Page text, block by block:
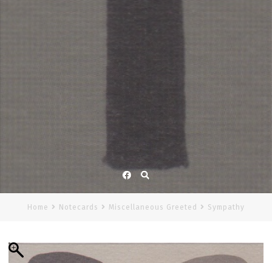
Facebook
Home Notecards Miscellaneous Greeted Sympathy